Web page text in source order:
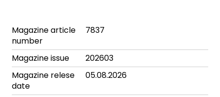
Magazine article
number
7837
Magazine issue
202603
Magazine relese
date
05.08.2026